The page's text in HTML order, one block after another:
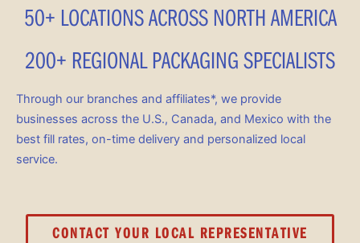
50+ LOCATIONS ACROSS NORTH AMERICA
200+ REGIONAL PACKAGING SPECIALISTS
Through our branches and affiliates*, we provide
businesses across the U.S., Canada, and Mexico with the
best fill rates, on-time delivery and personalized local
service.
CONTACT YOUR LOCAL REPRESENTATIVE